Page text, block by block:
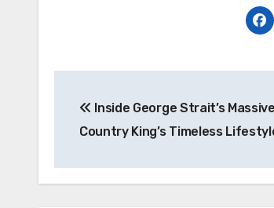
navigation
Inside George Strait’s
Country King’s Timeless